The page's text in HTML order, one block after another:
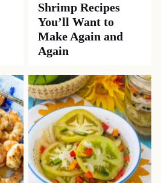
Shrimp Recipes
You’ll Want to
Make Again and
Again